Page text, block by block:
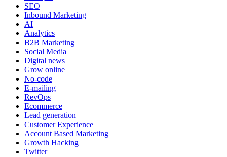
SEO
Inbound Marketing
AI
Analytics
B2B Marketing
Social Media
Digital news
Grow online
No-code
E-mailing
RevOps
Ecommerce
Lead generation
Customer Experience
Account Based Marketing
Growth Hacking
Twitter